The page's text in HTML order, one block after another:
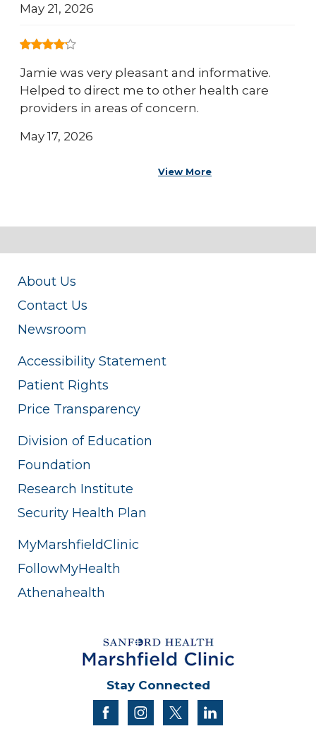
May 21, 2026
Jamie was very pleasant and informative.
Helped to direct me to other health care
providers in areas of concern.
May 17, 2026
View More
About Us
Contact Us
Newsroom
Accessibility Statement
Patient Rights
Price Transparency
Division of Education
Foundation
Research Institute
Security Health Plan
MyMarshfieldClinic
FollowMyHealth
Athenahealth
Stay Connected
facebookinstagram
twitter